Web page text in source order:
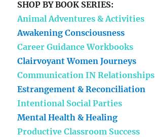
SHOP BY BOOK SERIES:
Animal Adventures & Activities
Awakening Consciousness
Career Guidance Workbooks
Clairvoyant Women Journeys
Communication IN Relationships
Estrangement & Reconciliation
Intentional Social Parties
Mental Health & Healing
Productive Classroom Success